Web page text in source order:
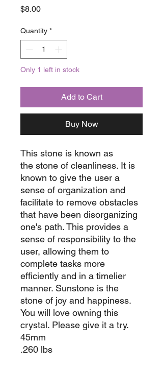
$8.00Price
Quantity *
Only 1 left in stock
Add to Cart
Buy Now
This stone is known as
the stone of cleanliness. It is
known to give the user a
sense of organization and
facilitate to remove obstacles
that have been disorganizing
one's path. This provides a
sense of responsibility to the
user, allowing them to
complete tasks more
efficiently and in a timelier
manner. Sunstone is the
stone of joy and happiness.
You will love owning this
crystal. Please give it a try.
45mm
.260 lbs